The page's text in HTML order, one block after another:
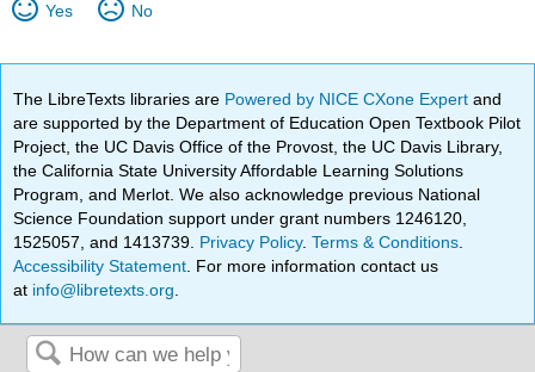
Yes No
The LibreTexts libraries are Powered by NICE CXone Expertand
are supported by the Department of Education Open Textbook Pilot
Project, the UC Davis Office of the Provost, the UC Davis Library,
the California State University Affordable Learning Solutions
Program, and Merlot. We also acknowledge previous National
Science Foundation support under grant numbers 1246120,
1525057, and 1413739. Privacy Policy.Terms & Conditions
Accessibility Statement . For more information contact us
at info@libretexts.org